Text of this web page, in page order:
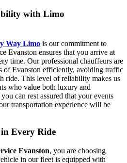
with Limo
Way Limo is our commitment to
Evanston ensures that you arrive at
time. Our professional chauffeurs are
of Evanston efficiently, avoiding traffic
ride. This level of reliability makes us
who value both luxury and
can rest assured that your events
transportation experience will be
Every Ride
Evanston, you are choosing
in our fleet is equipped with